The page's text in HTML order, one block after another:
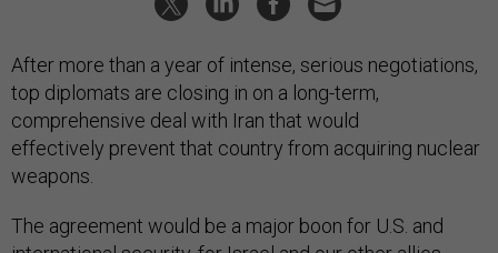
After more than a year of intense, serious negotiations,
top diplomats are closing in on a long-term,
comprehensive deal with Iran that would
effectively prevent that country from acquiring nuclear
weapons.
The agreement would be a major boon for U.S. and